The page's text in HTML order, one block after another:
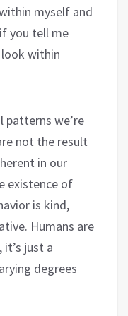
myself and
you tell me
within
patterns we’re
not the result
in our
existence of
is kind,
Humans are
just a
degrees